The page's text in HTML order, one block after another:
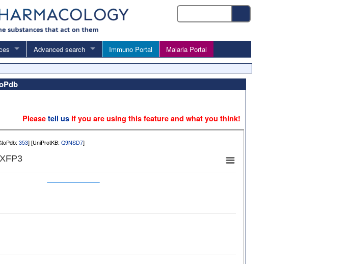
Advanced search Immuno Portal Malaria Portal
Pleasetell us if you are using this feature and what you think!
353] [UniProtKB: Q9NSD7]